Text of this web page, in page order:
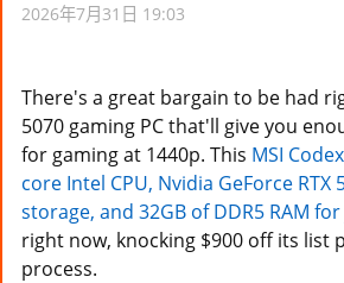
2026年7月31日 19:03
There's a great bargain to be had
5070 gaming PC that'll give you
for gaming at 1440p. This MSI
core Intel CPU, Nvidia GeForce RTX
storage, and 32GB of DDR5 RAM
right now, knocking $900 off its list
process.